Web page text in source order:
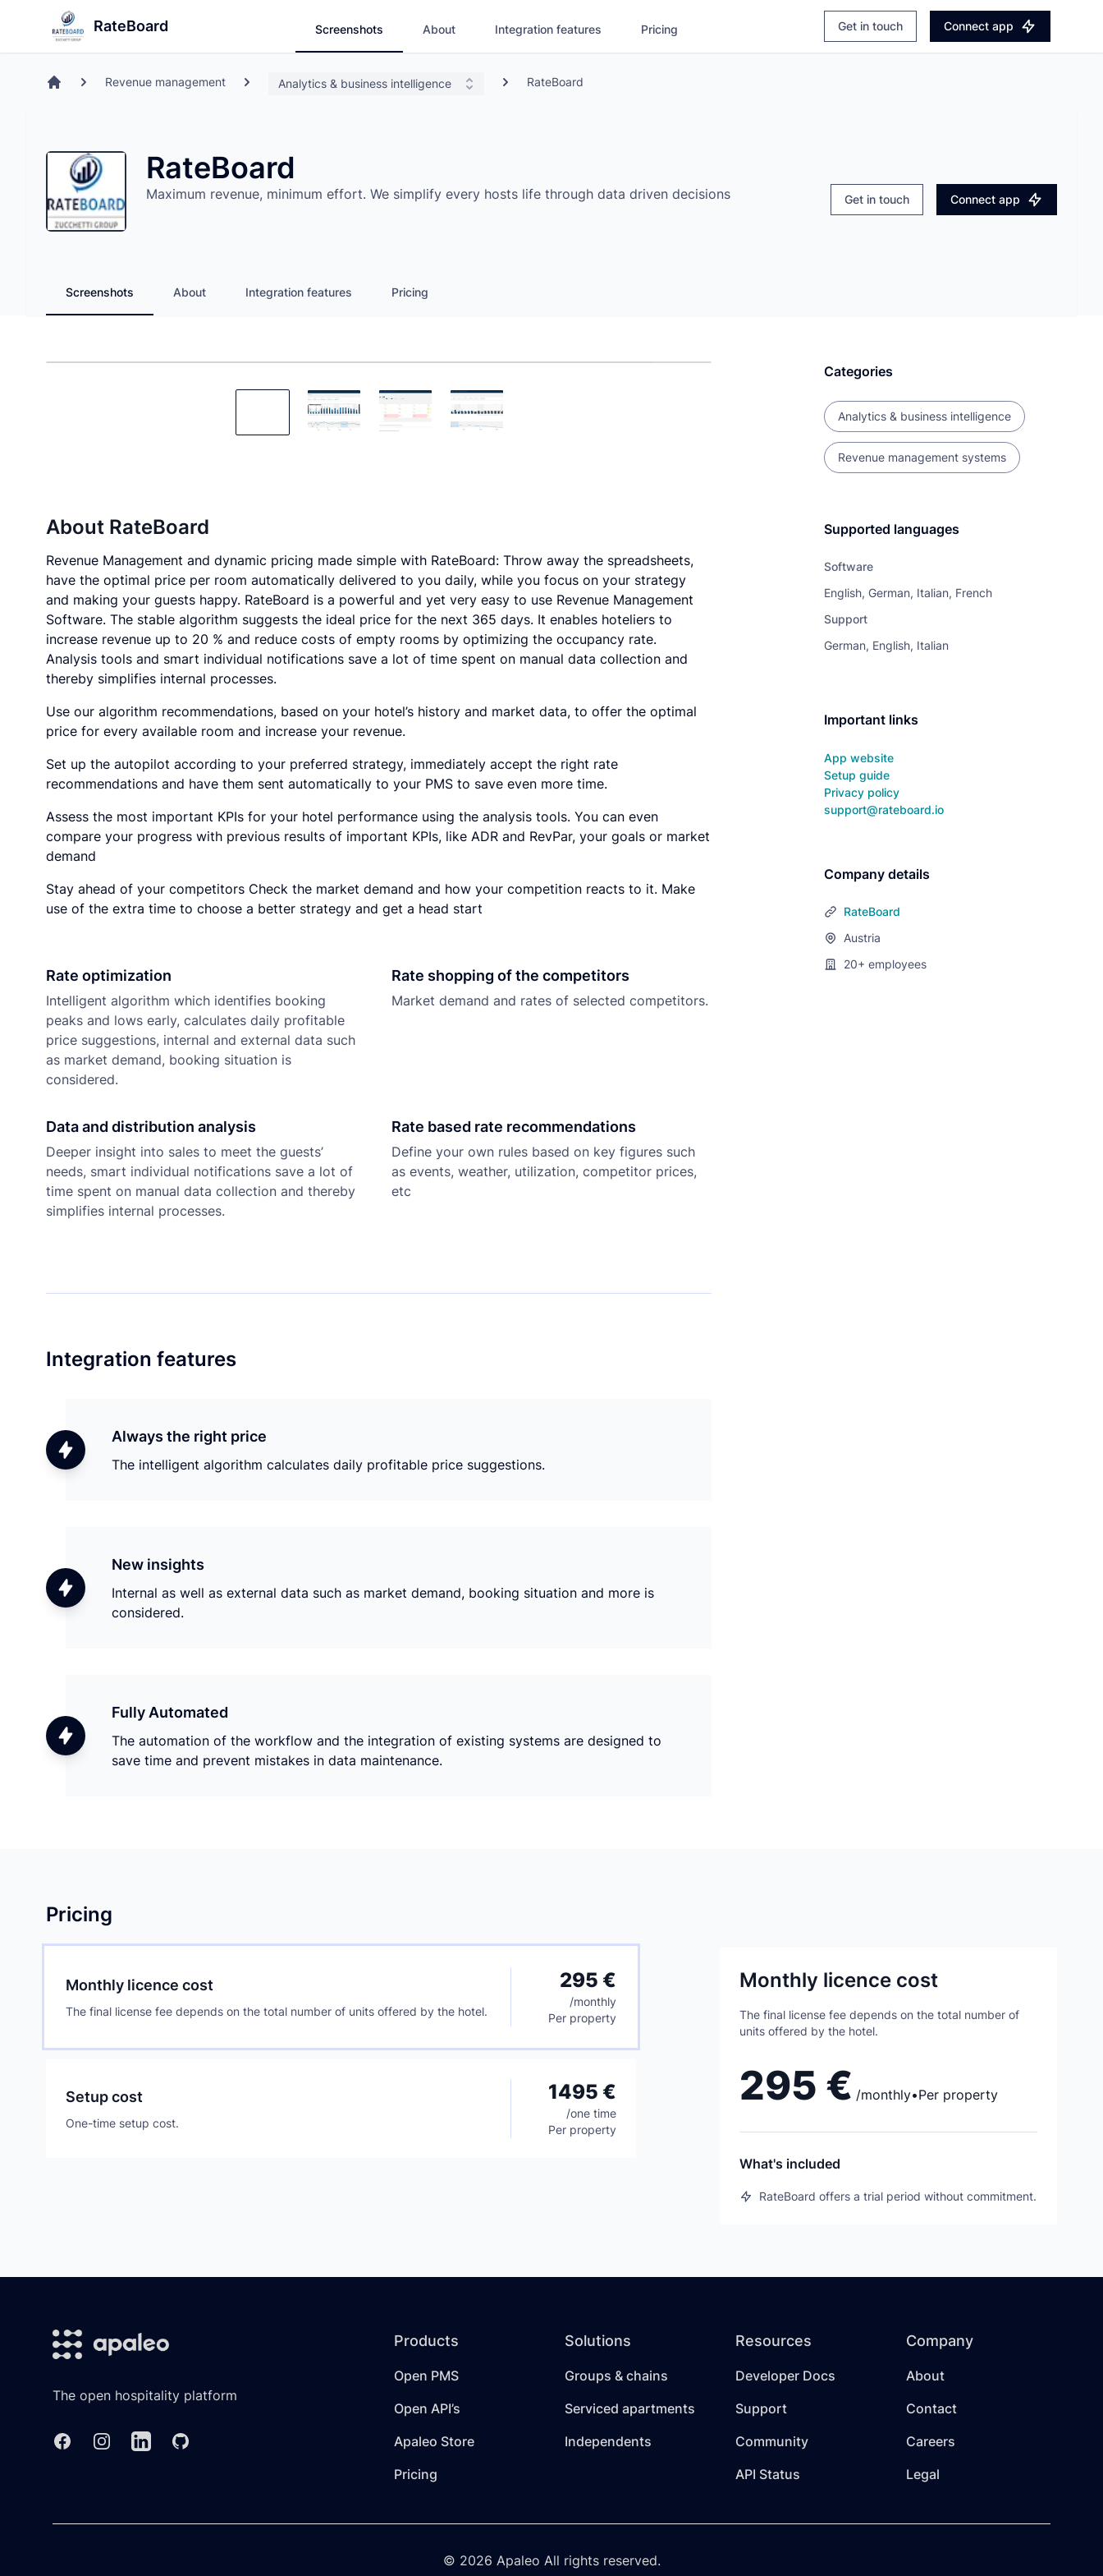
Search
Explore Apaleo.com Book a demo
Revenue management Analytics & business intelligence RateBoard
RateBoard Screenshots About Integration features Pricing Get in touch Connect app
RateBoard
Maximum revenue, minimum effort. We simplify every hosts life through data driven decisions Get in touch Connect app
Screenshots About Integration features Pricing
About RateBoard
Revenue Management and dynamic pricing made simple with RateBoard: Throw away the spreadsheets,
have the optimal price per room automatically delivered to you daily, while you focus on your strategy
and making your guests happy. RateBoard is a powerful and yet very easy to use Revenue Management
Software. The stable algorithm suggests the ideal price for the next 365 days. It enables hoteliers to
increase revenue up to 20 % and reduce costs of empty rooms by optimizing the occupancy rate.
Analysis tools and smart individual notifications save a lot of time spent on manual data collection and
thereby simplifies internal processes.
Use our algorithm recommendations, based on your hotel’s history and market data, to offer the optimal
price for every available room and increase your revenue.
Set up the autopilot according to your preferred strategy, immediately accept the right rate
recommendations and have them sent automatically to your PMS to save even more time.
Assess the most important KPIs for your hotel performance using the analysis tools. You can even
compare your progress with previous results of important KPIs, like ADR and RevPar, your goals or market
demand
Stay ahead of your competitors Check the market demand and how your competition reacts to it. Make
use of the extra time to choose a better strategy and get a head start
Rate optimization
Intelligent algorithm which identifies booking
peaks and lows early, calculates daily profitable
price suggestions, internal and external data such
as market demand, booking situation is
considered.
Rate shopping of the competitors
Market demand and rates of selected competitors.
Data and distribution analysis
Deeper insight into sales to meet the guests’
needs, smart individual notifications save a lot of
time spent on manual data collection and thereby
simplifies internal processes.
Rate based rate recommendations
Define your own rules based on key figures such
as events, weather, utilization, competitor prices,
etc
Integration features
Always the right price
The intelligent algorithm calculates daily profitable price suggestions.
New insights
Internal as well as external data such as market demand, booking situation and more is
considered.
Fully Automated
The automation of the workflow and the integration of existing systems are designed to
save time and prevent mistakes in data maintenance.
Categories
Analytics & business intelligence
Revenue management systems
Supported languages
Software
English, German, Italian, French
Support
German, English, Italian
Important links
App website
Setup guide
Privacy policy
support@rateboard.io
Company details
RateBoard
Austria
20+ employees
Pricing
Monthly licence cost
The final license fee depends on the total number of units offered by the hotel.
295 €
/monthly
Per property
Setup cost
One-time setup cost.
1495 €
/one time
Per property
Monthly licence cost
The final license fee depends on the total number of
units offered by the hotel.
295 € /monthly•Per property
What's included
RateBoard offers a trial period without commitment.
The open hospitality platform
FacebookInstagramLinkedinGitHub
Products
Open PMS
Open API’s
Apaleo Store
Pricing
Solutions
Groups & chains
Serviced apartments
Independents
Resources
Developer Docs
Support
Community
API Status
Company
About
Contact
Careers
Legal
© 2026 Apaleo All rights reserved.